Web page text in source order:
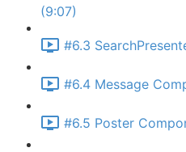
(9:07)
#6.3
#6.4 Message
#6.5 Poster